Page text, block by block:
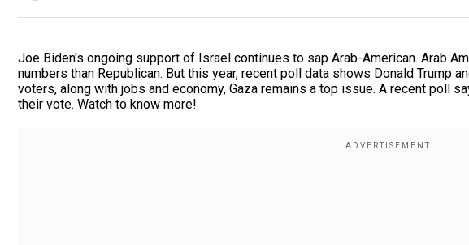
Joe Biden's ongoing support of Israel continues to sap Arab-American. Arab
numbers than Republican. But this year, recent poll data shows Donald Trump
voters, along with jobs and economy, Gaza remains a top issue. A recent poll
their vote. Watch to know more!